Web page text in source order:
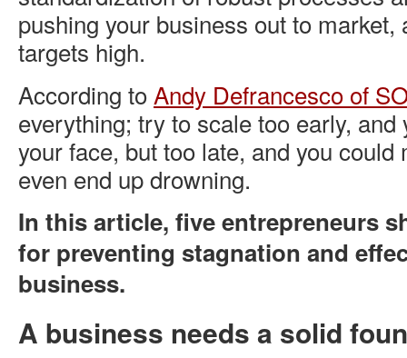
pushing your business out to market,
targets high.
According to Andy Defrancesco of
everything; try to scale too early, and
your face, but too late, and you could
even end up drowning.
In this article, five entrepreneurs
for preventing stagnation and
business.
A business needs a solid